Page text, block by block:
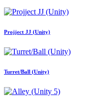
Projject JJ (Unity)
Turret/Ball (Unity)